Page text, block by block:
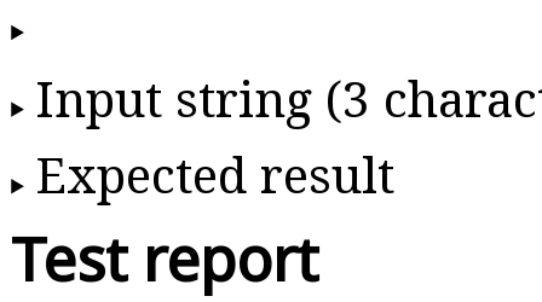
Input string (3
Expected result
Test report